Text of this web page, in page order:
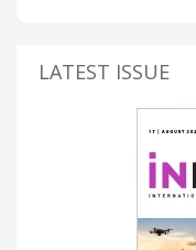
LATEST ISSUE